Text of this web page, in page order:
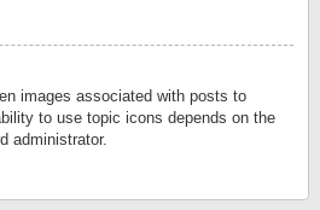
images associated with posts to
to use topic icons depends on the
administrator.